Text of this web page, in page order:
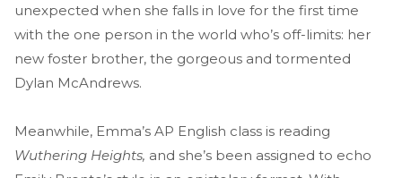
unexpected when she falls in love for the first time
with the one person in the world who’s off-limits: her
new foster brother, the gorgeous and tormented
Dylan McAndrews.
Meanwhile, Emma’s AP English class is reading
Wuthering Heights, and she’s been assigned to echo